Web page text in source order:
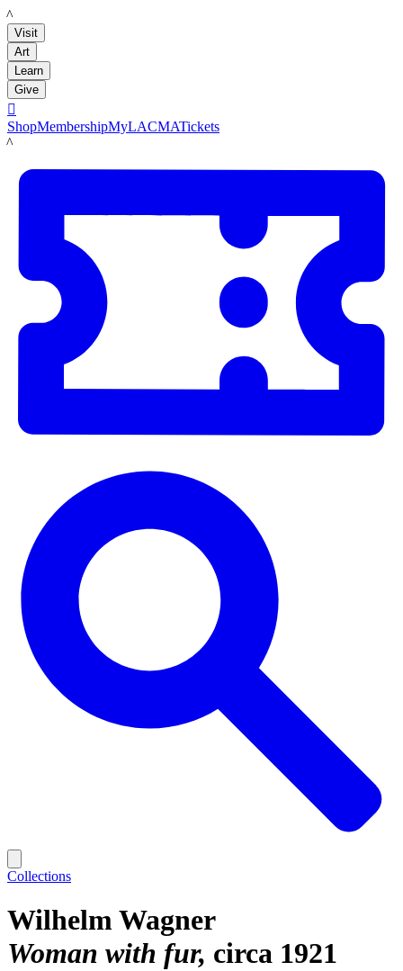
LACMA
Visit
Art
Learn
Give

ShopMembershipMyLACMATickets
LACMA
Collections
Wilhelm Wagner
Woman with fur circa 1921